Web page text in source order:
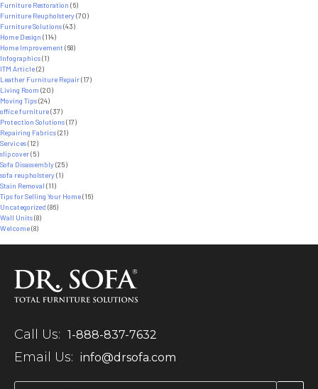
Furniture Restoration (6)
Furniture Reupholstery(70)
Furniture Solutions(43)
Home Design (114)
Home Improvement (68)
Infographics(1)
ITM Article(2)
Leather Furniture Repair(17)
Living Room (20)
Moving Tips(24)
office furniture(37)
Protection Solutions(17)
Repairing Fabrics(21)
Services(12)
slipcover(5)
Sofa Disassembly(25)
sofa reupholstery(1)
Stain Removal (11)
Tips for Selling Your Home(16)
Uncategorized (86)
Wall Units(8)
Welcome(8)
Call Us: 1-888-837-7632
Email Us: info@drsofa.com